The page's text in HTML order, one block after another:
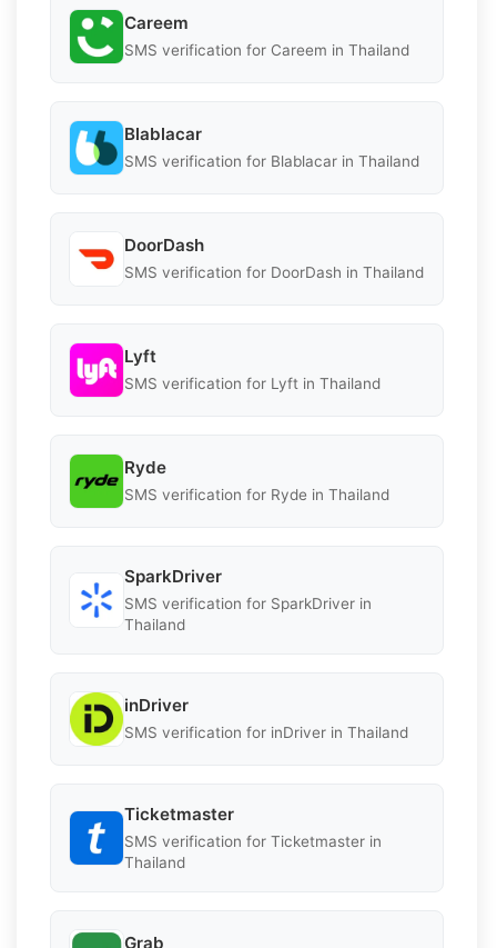
Careem
SMS verification for Careem in Thailand
Blablacar
SMS verification for Blablacar in Thailand
DoorDash
SMS verification for DoorDash in Thailand
Lyft
SMS verification for Lyft in Thailand
Ryde
SMS verification for Ryde in Thailand
SparkDriver
SMS verification for SparkDriver in
Thailand
inDriver
SMS verification for inDriver in Thailand
Ticketmaster
SMS verification for Ticketmaster in
Thailand
Grab